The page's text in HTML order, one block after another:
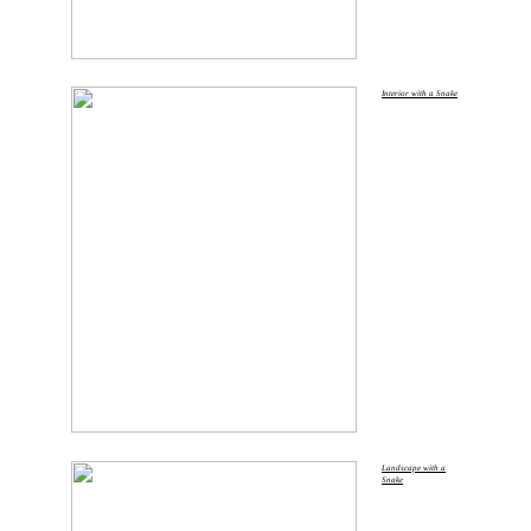
Interior with a Snake
Landscape with a
Snake